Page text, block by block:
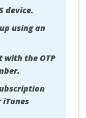
device.
using an
with the OTP